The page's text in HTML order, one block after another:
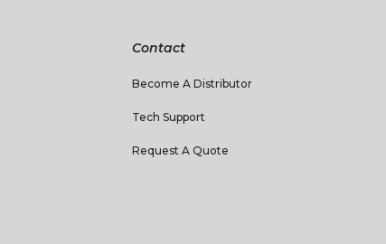
Contact
Become A Distributor
Tech Support
Request A Quote